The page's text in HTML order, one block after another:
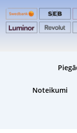
Noteikumi